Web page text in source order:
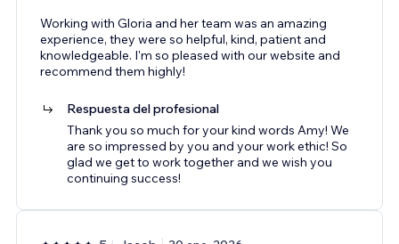
Working with Gloria and her team was an amazing
experience, they were so helpful, kind, patient and
knowledgeable. I'm so pleased with our website and
recommend them highly!
Respuesta del profesional
Thank you so much for your kind words Amy! We
are so impressed by you and your work ethic! So
glad we get to work together and we wish you
continuing success!